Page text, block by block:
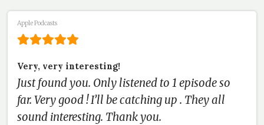
Apple Podcasts
Very, very interesting!
Just found you. Only listened to 1 episode so
far. Very good ! I’ll be catching up . They all
sound interesting. Thank you.